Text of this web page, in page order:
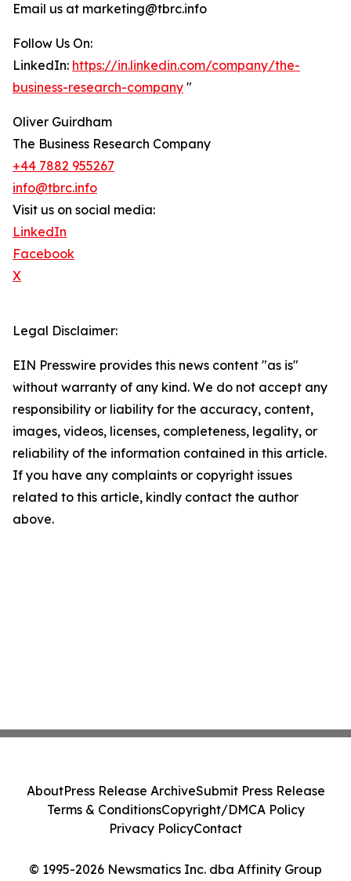
Email us at marketing@tbrc.info
Follow Us On:
LinkedIn: https://in.linkedin.com/company/the-
business-research-company "
Oliver Guirdham
The Business Research Company
+44 7882 955267
info@tbrc.info
Visit us on social media:
LinkedIn
Facebook
X
Legal Disclaimer:
EIN Presswire provides this news content "as is"
without warranty of any kind. We do not accept any
responsibility or liability for the accuracy, content,
images, videos, licenses, completeness, legality, or
reliability of the information contained in this article.
If you have any complaints or copyright issues
related to this article, kindly contact the author
above.
© 1995-2026 Newsmatics Inc. dba Affinity Group
AboutPress Release ArchiveSubmit Press Release
Terms & ConditionsCopyright/DMCA Policy
Privacy PolicyContact